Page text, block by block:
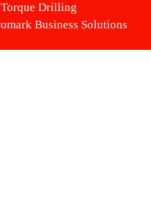
Drilling
Business Solutions